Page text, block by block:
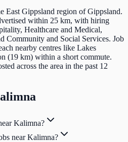
East Gippsland region of Gippsland.
within 25 km, with hiring
Healthcare and Medical,
Community and Social Services. Job
nearby centres like Lakes
(19 km) within a short commute.
across the area in the past 12
Kalimna?
near Kalimna?